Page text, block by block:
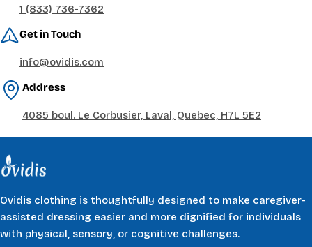
1 (833) 736-7362
Get in Touch
info@ovidis.com
Address
4085 boul. Le Corbusier, Laval, Quebec, H7L 5E2
Ovidis clothing is thoughtfully designed to make caregiver-
assisted dressing easier and more dignified for individuals
with physical, sensory, or cognitive challenges.